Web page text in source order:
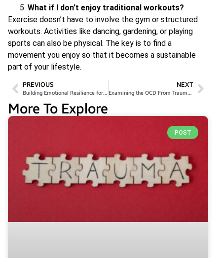
What if I don’t enjoy traditional workouts?
Exercise doesn’t have to involve the gym or structured
workouts. Activities like dancing, gardening, or playing
sports can also be physical. The key is to find a
movement you enjoy so that it becomes a sustainable
part of your lifestyle.
PREVIOUS
Building Emotional Resilience for Better Mental Health
NEXT
Examining the OCD From Trauma Link: Insights from Recent Research
More To Explore
POST